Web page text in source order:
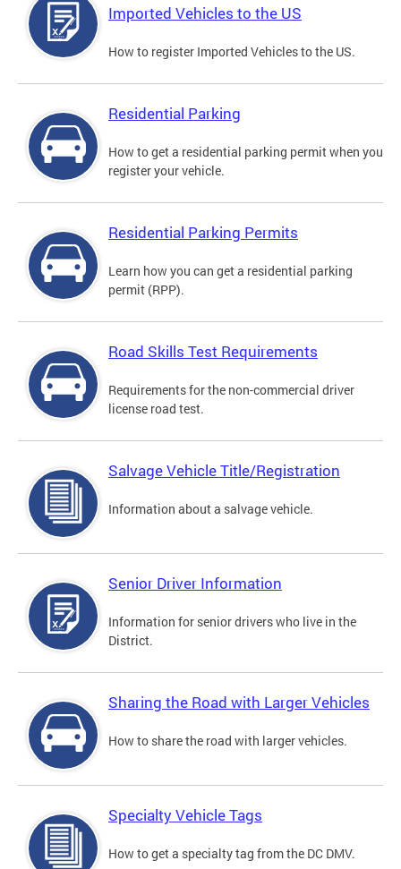
Imported Vehicles to the US
How to register Imported Vehicles to the US.
Residential Parking
How to get a residential parking permit when you
register your vehicle.
Residential Parking Permits
Learn how you can get a residential parking
permit (RPP).
Road Skills Test Requirements
Requirements for the non-commercial driver
license road test.
Salvage Vehicle Title/Registration
Information about a salvage vehicle.
Senior Driver Information
Information for senior drivers who live in the
District.
Sharing the Road with Larger Vehicles
How to share the road with larger vehicles.
Specialty Vehicle Tags
How to get a specialty tag from the DC DMV.